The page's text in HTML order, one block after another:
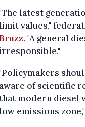
latest
values,"
Bruzz. "A general
aware of scientific
modern diesel
emissions